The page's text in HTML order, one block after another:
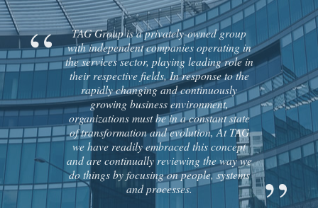
TAG Group is a privately-owned group
with independent companies operating in
the services sector, playing leading role in
their respective fields, In response to the
rapidly changing and continuously
growing business environment,
organizations must be in a constant state
of transformation and evolution, At TAG
we have readily embraced this concept
and are continually reviewing the way we
do things by focusing on people, systems
and processes.